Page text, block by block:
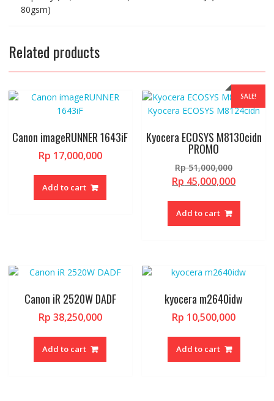
80gsm)
Related products
Canon imageRUNNER 1643iF
Rp 17,000,000
Add to cart
SALE!
Kyocera ECOSYS M8130cidn
PROMO
Rp51,000,000Original
price
Rp 45,000,000Current
Add to cart
Canon iR 2520W DADF
Rp 38,250,000
Add to cart
kyocera m2640idw
Rp 10,500,000
Add to cart